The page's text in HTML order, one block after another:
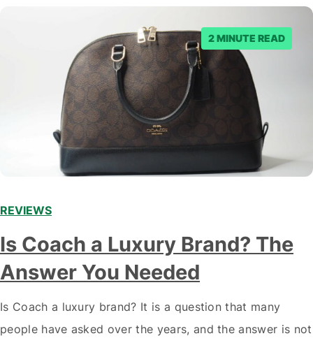
2 MINUTE READ
REVIEWS
Is Coach a Luxury Brand? The
Answer You Needed
Is Coach a luxury brand? It is a question that many
people have asked over the years, and the answer is not